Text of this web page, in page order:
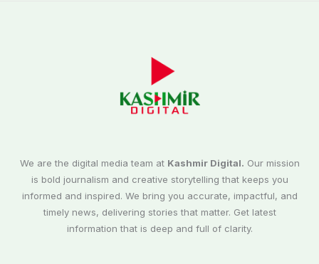
We are the digital media team at Kashmir Digital. Our mission
is bold journalism and creative storytelling that keeps you
informed and inspired. We bring you accurate, impactful, and
timely news, delivering stories that matter. Get latest
information that is deep and full of clarity.